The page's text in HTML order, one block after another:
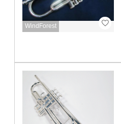
WindForest